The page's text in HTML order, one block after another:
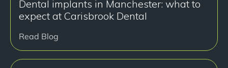
Dental implants in Manchester: what to
expect at Carisbrook Dental
Read Blog